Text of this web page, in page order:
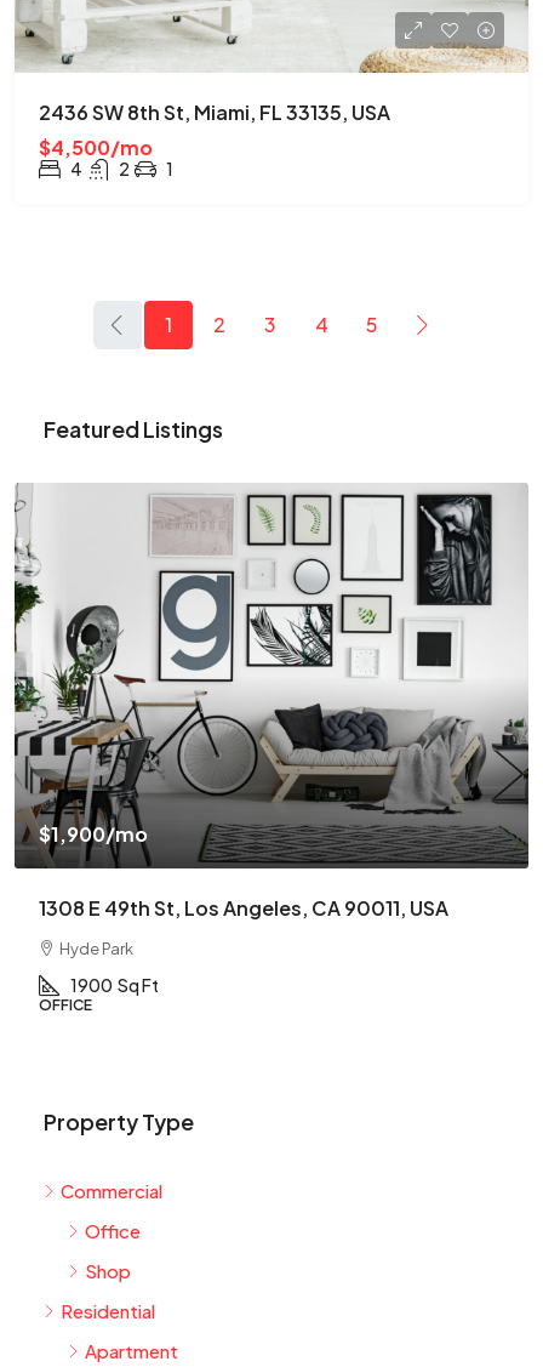
2436 SW 8th St, Miami, FL 33135, USA
$4,500/mo
4 2 1
1 2 3 4 5
Featured Listings
$1,900/mo
1308 E 49th St, Los Angeles, CA 90011, USA
Hyde Park
1900 Sq Ft
OFFICE
Property Type
Commercial
Office
Shop
Residential
Apartment